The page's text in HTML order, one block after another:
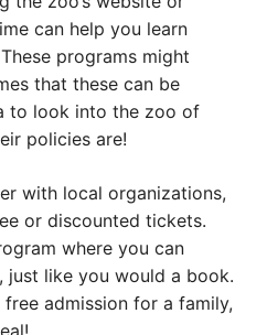
can help you learn
programs might
that these can be
to look into the zoo of
policies are!
with local organizations,
or discounted tickets.
where you can
just like you would a book.
admission for a family,